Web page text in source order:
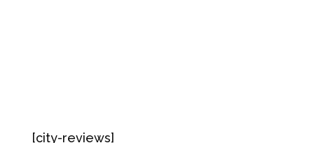
[city-reviews]